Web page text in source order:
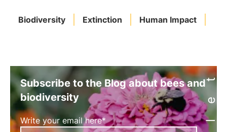
Biodiversity Extinction Human Impact
Subscribe to the Blog about bees and
biodiversity
Write your email here*